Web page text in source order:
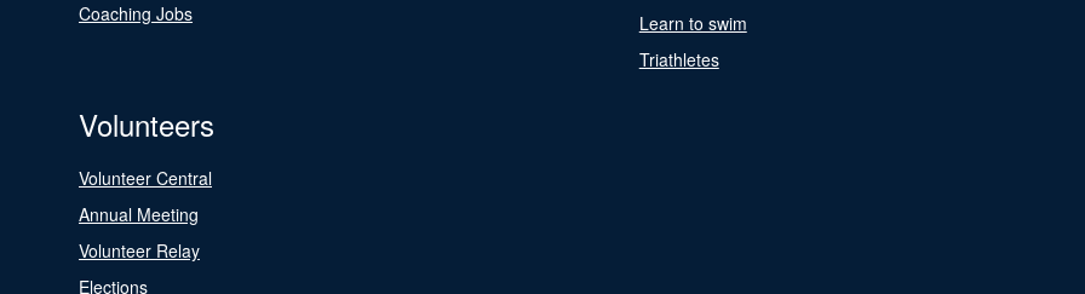
Coaching Jobs
Learn to swim
Triathletes
Volunteers
Volunteer Central
Annual Meeting
Volunteer Relay
Elections